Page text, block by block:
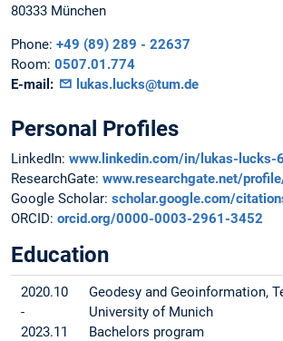
80333 München
Phone: +49 (89) 289 - 22637
Room: 0507.01.774
E-mail:
lukas.lucks@tum.de
Personal Profiles
LinkedIn: www.linkedin.com/in/lukas-lucks-
ResearchGate: www.researchgate.net/
Google Scholar: scholar.google.com/
ORCID: orcid.org/0000-0003-2961-3452
Education
2020.10
-
2023.11
Geodesy and Geoinformation,
University of Munich
Bachelors program